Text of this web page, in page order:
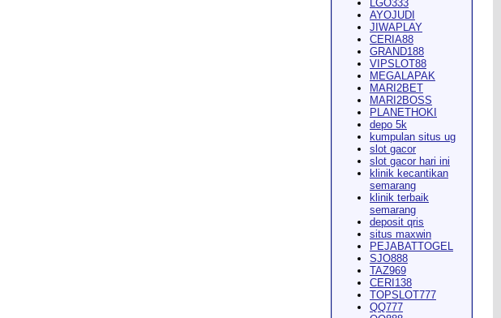
LGO333
AYOJUDI
JIWAPLAY
CERIA88
GRAND188
VIPSLOT88
MEGALAPAK
MARI2BET
MARI2BOSS
PLANETHOKI
depo 5k
kumpulan situs ug
slot gacor
slot gacor hari ini
klinik kecantikan
semarang
klinik terbaik
semarang
deposit qris
situs maxwin
PEJABATTOGEL
SJO888
TAZ969
CERI138
TOPSLOT777
QQ777